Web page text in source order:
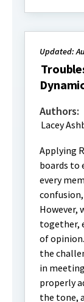
Updated:
Authors:
Lacey
Applying
boards to
every
However,
together,
of
the
in
properly
the tone,